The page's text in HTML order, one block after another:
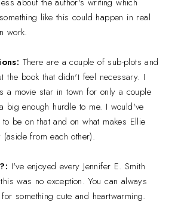
like this could happen in real
work.
There are a couple of sub-plots and
the book that didn't feel necessary. I
a movie star in town for only a couple
big enough hurdle to me. I would've
be on that and on what makes Ellie
from each other).
I've enjoyed every Jennifer E. Smith
was no exception. You can always
something cute and heartwarming.